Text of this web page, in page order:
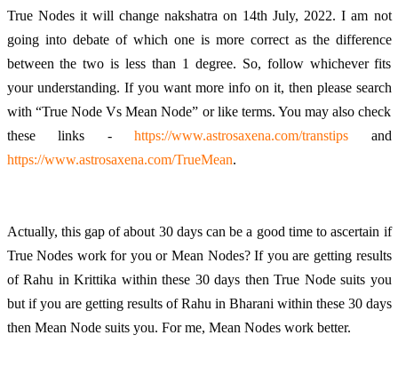
True Nodes it will change nakshatra on 14th July, 2022. I am not
going into debate of which one is more correct as the difference
between the two is less than 1 degree. So, follow whichever fits
your understanding. If you want more info on it, then please search
with “True Node Vs Mean Node” or like terms. You may also check
these links - https://www.astrosaxena.com/transtips
https://www.astrosaxena.com/TrueMean.
Actually, this gap of about 30 days can be a good time to ascertain if
True Nodes work for you or Mean Nodes? If you are getting results
of Rahu in Krittika within these 30 days then True Node suits you
but if you are getting results of Rahu in Bharani within these 30 days
then Mean Node suits you. For me, Mean Nodes work better.